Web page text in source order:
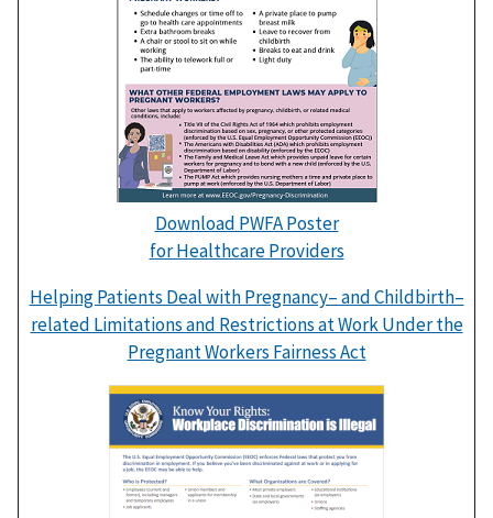
Download PWFA Poster
for Healthcare Providers
Helping Patients Deal with Pregnancy– and Childbirth–
related Limitations and Restrictions at Work Under the
Pregnant Workers Fairness Act